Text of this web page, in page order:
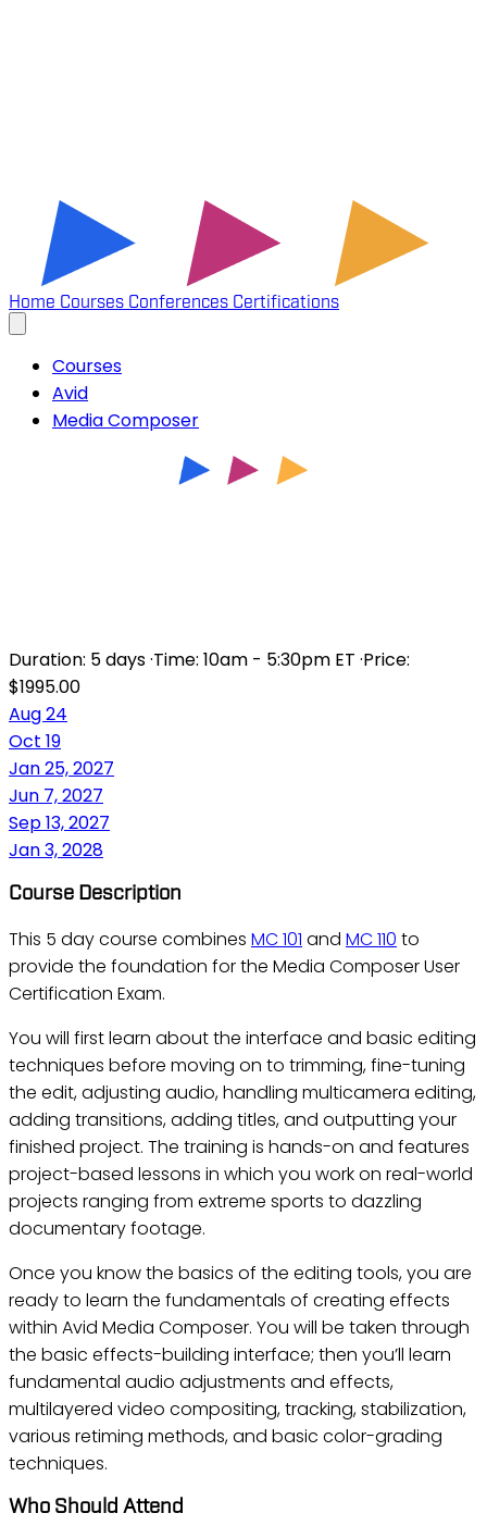
Home Courses Conferences Certifications
Courses
Avid
Media Composer
Duration: 5 days·Time: 10am - 5:30pm ET ·Price:
$1995.00
Aug 24
Oct 19
Jan 25, 2027
Jun 7, 2027
Sep 13, 2027
Jan 3, 2028
Course Description
This 5 day course combines MC 101 and MC 110 to
provide the foundation for the Media Composer User
Certification Exam.
You will first learn about the interface and basic editing
techniques before moving on to trimming, fine-tuning
the edit, adjusting audio, handling multicamera editing,
adding transitions, adding titles, and outputting your
finished project. The training is hands-on and features
project-based lessons in which you work on real-world
projects ranging from extreme sports to dazzling
documentary footage.
Once you know the basics of the editing tools, you are
ready to learn the fundamentals of creating effects
within Avid Media Composer. You will be taken through
the basic effects-building interface; then you’ll learn
fundamental audio adjustments and effects,
multilayered video compositing, tracking, stabilization,
various retiming methods, and basic color-grading
techniques.
Who Should Attend